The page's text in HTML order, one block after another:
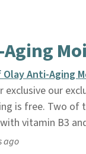
Olay Anti-Aging
our
is free. Two of
vitamin B3
ago